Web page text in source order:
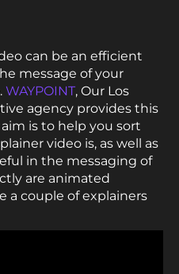
can be an efficient
message of your
WAYPOINT, Our Los
agency provides this
is to help you sort
video is, as well as
in the messaging of
are animated
a couple of explainers